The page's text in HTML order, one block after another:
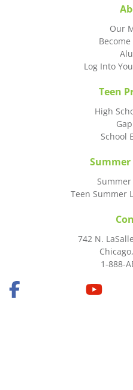
Our
Log Into
Teen
High
School
Summer
Teen Summer
742 N.
1-888-